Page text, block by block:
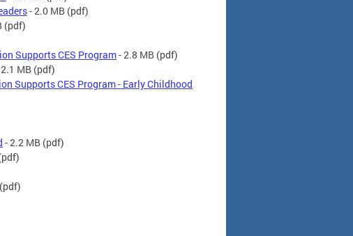
- 2.0 MB (pdf)
(pdf)
Supports CES Program- 2.8 MB (pdf)
MB (pdf)
Supports CES Program - Early Childhood
- 2.2 MB (pdf)
(pdf)